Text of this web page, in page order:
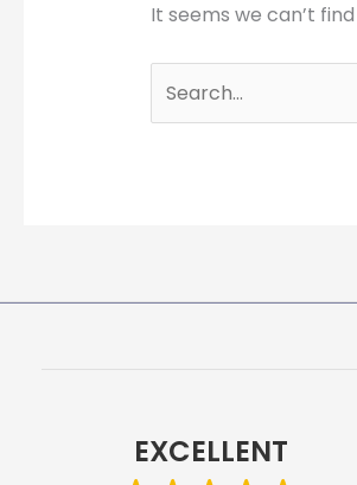
It seems we can’t
for:
EXCELLENT